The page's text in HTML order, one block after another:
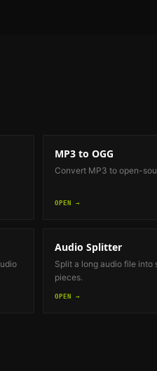
MP3 to OGG
Convert MP3 to open-
OPEN →
Audio Splitter
Split a long audio file into
pieces.
OPEN →